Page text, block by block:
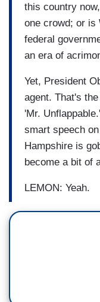
this country
one crowd; or is
federal
an era of
Yet, President
agent. That's
'Mr.
smart speech
Hampshire is
become a bit of
LEMON: Yeah.